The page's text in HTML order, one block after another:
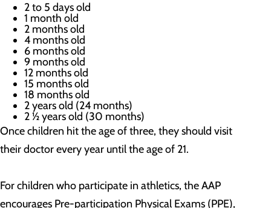
2 to 5 days old
1 month old
2 months old
4 months old
6 months old
9 months old
12 months old
15 months old
18 months old
2 years old (24 months)
2 ½ years old (30 months)
Once children hit the age of three, they should visit
their doctor every year until the age of 21.
For children who participate in athletics, the AAP
encourages Pre-participation Physical Exams (PPE),